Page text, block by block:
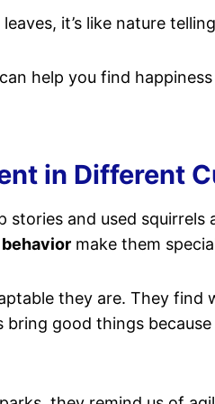
it’s like nature
help you find
in Different
stories and used
make them
they are. They find
good things